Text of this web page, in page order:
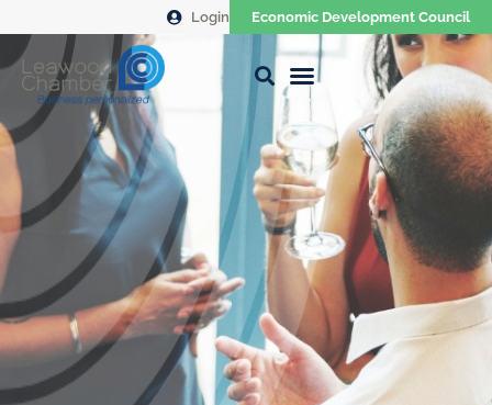
Login Economic Development Council